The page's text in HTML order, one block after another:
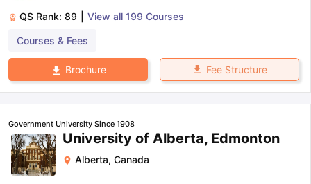
QS Rank: 89 View all 199 Courses
Courses & Fees
Brochure Fee Structure
Government University Since 1908
University of Alberta, Edmonton
Alberta, Canada